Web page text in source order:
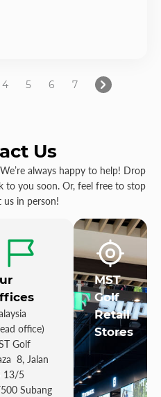
4 5 6 7
Us
always happy to help! Drop
to you soon. Or, feel free to stop
us in person!
office)
Golf
8, Jalan
13/5
Subang
MST
Golf
Retail
Stores